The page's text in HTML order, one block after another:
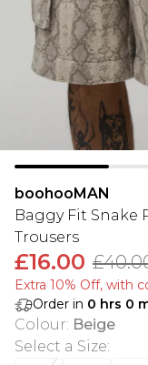
boohooMAN
Baggy Fit Snake
Trousers
£16.00
Extra 10% Off, with
Order in 0 hrs 0
Colour: Beige
Select a Size: